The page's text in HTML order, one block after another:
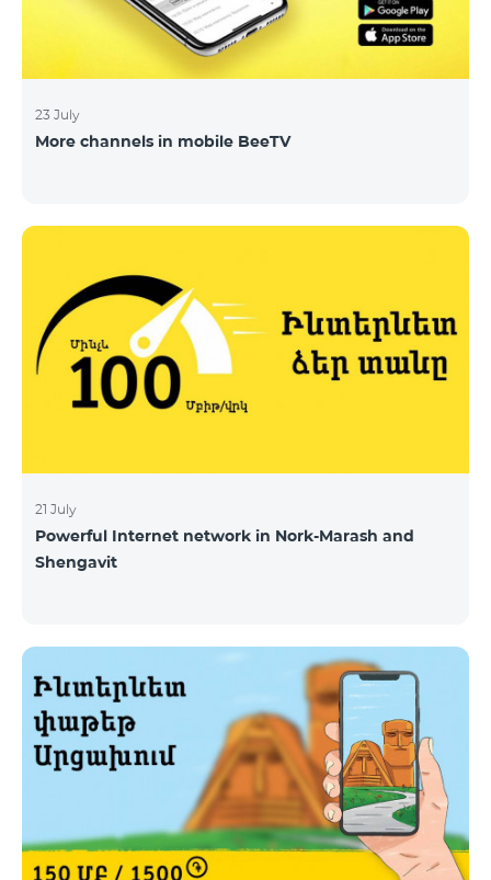
23 July
More channels in mobile BeeTV
21 July
Powerful Internet network in Nork-Marash and
Shengavit